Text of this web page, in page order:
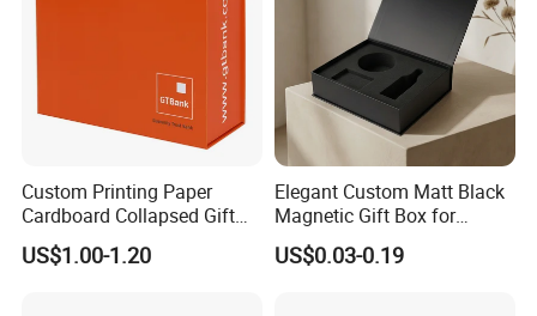
Custom Printing Paper
Cardboard Collapsed Gift
Packaging Box
US$1.00-1.20
Elegant Custom Matt Black
Magnetic Gift Box for
Packaging with Foam Insert
US$0.03-0.19